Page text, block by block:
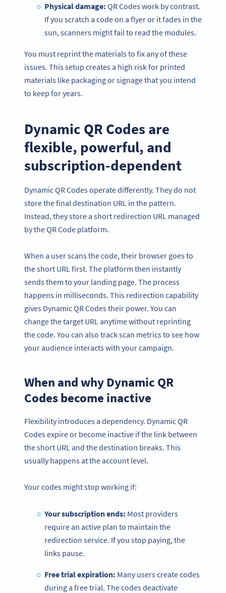
Physical damage: QR Codes work by contrast.
If you scratch a code on a flyer or it fades in the
sun, scanners might fail to read the modules.
You must reprint the materials to fix any of these
issues. This setup creates a high risk for printed
materials like packaging or signage that you intend
to keep for years.
Dynamic QR Codes are
flexible, powerful, and
subscription-dependent
Dynamic QR Codes operate differently. They do not
store the final destination URL in the pattern.
Instead, they store a short redirection URL managed
by the QR Code platform.
When a user scans the code, their browser goes to
the short URL first. The platform then instantly
sends them to your landing page. The process
happens in milliseconds. This redirection capability
gives Dynamic QR Codes their power. You can
change the target URL anytime without reprinting
the code. You can also track scan metrics to see how
your audience interacts with your campaign.
When and why Dynamic QR
Codes become inactive
Flexibility introduces a dependency. Dynamic QR
Codes expire or become inactive if the link between
the short URL and the destination breaks. This
usually happens at the account level.
Your codes might stop working if:
Your subscription ends: Most providers
require an active plan to maintain the
redirection service. If you stop paying, the
links pause.
Free trial expiration: Many users create codes
during a free trial. The codes deactivate